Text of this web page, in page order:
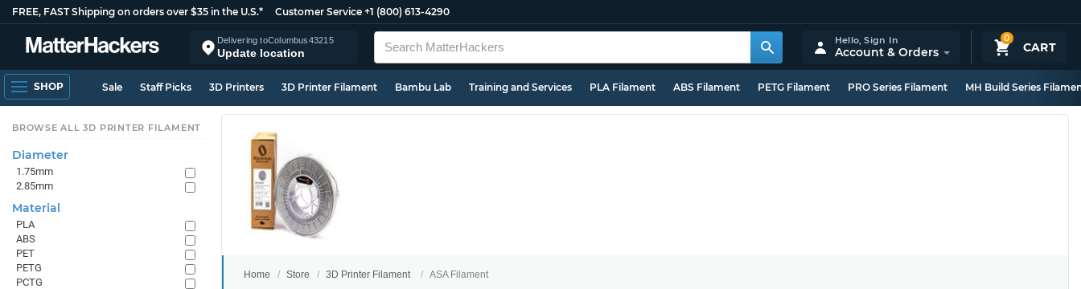
FREE, FAST Shipping on orders over $35 in the U.S.* Customer Service +1 (800) 613-4290
Delivering toColumbus43215
Update location
0
CART
Hello,Sign In
Account & Orders
SHOP Sale Staff Picks 3D Printers 3D Printer Filament Bambu Lab Training and Services PLA Filament ABS Filament PETG Filament PRO Series Filament MH Build Series
Home Store 3D Printer Filament ASA Filament
BROWSE ALL 3D PRINTER FILAMENT
Diameter
1.75mm
2.85mm
Material
PLA
ABS
PET
PETG
PCTG